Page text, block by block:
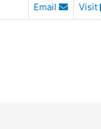
Email Visit